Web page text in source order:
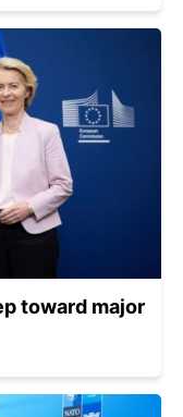
toward major